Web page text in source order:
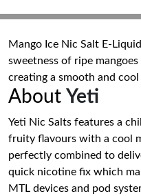
Mango Ice Nic Salt E-
sweetness of ripe
creating a smooth and
About Yeti
Yeti Nic Salts features a
fruity flavours with a cool
perfectly combined to
quick nicotine fix which
MTL devices and pod